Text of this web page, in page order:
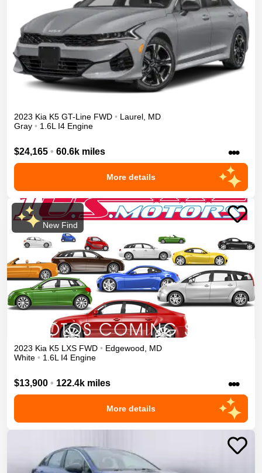
2023 Kia K5 GT-Line FWD • Laurel, MD
Gray • 1.6L I4 Engine
$24,165 • 60.6k miles •••
More details
New Find
2023 Kia K5 LXS FWD • Edgewood, MD
White • 1.6L I4 Engine
$13,900 • 122.4k miles •••
More details